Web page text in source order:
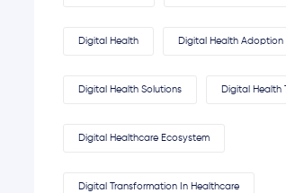
Digital Health Digital Health Adoption
Digital Health Solutions Digital Health
Digital Healthcare Ecosystem
Digital Transformation In Healthcare